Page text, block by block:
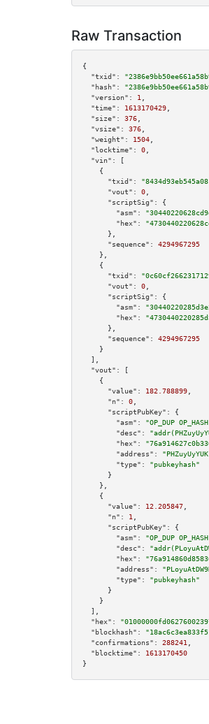
Raw Transaction
{
"txid":
"hash":
"version":
1
"time":
1613170429
"size":
376
"vsize":
376
"weight":
1504
"locktime":
0
"vin":
[
    {
"txid":
"vout":
0
"scriptSig":
{
"asm":
"hex":
      },
"sequence":
4294967295
    },
    {
"txid":
"vout":
0
"scriptSig":
{
"asm":
"hex":
      },
"sequence":
4294967295
    }
  ],
"vout":
[
    {
"value":
182.788899
"n":
0
"scriptPubKey":
{
"asm":
"OP_DUP
"desc":
"hex":
"address":
"type":
"pubkeyhash"
      }
    },
    {
"value":
12.205847
"n":
1
"scriptPubKey":
{
"asm":
"OP_DUP
"desc":
"hex":
"address":
"type":
"pubkeyhash"
      }
    }
  ],
"hex":
"blockhash":
"confirmations":
288241
"blocktime":
1613170450
}